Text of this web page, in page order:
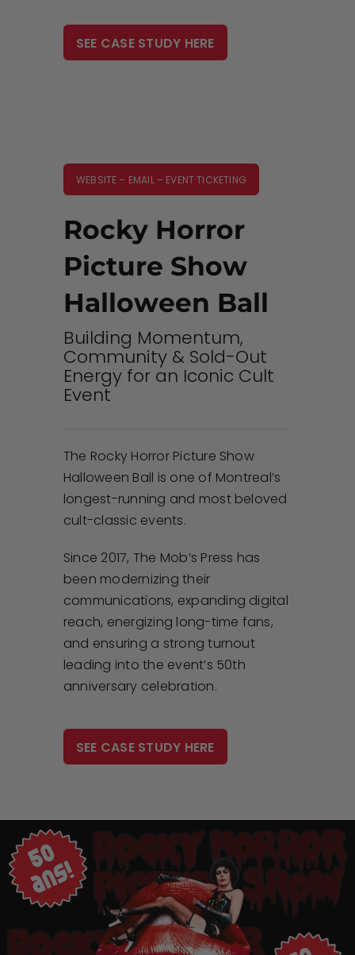
SEE CASE STUDY HERE
WEBSITE – EMAIL – EVENT TICKETING
Rocky Horror
Picture Show
Halloween Ball
Building Momentum,
Community & Sold-Out
Energy for an Iconic Cult
Event
The Rocky Horror Picture Show
Halloween Ball is one of Montreal’s
longest-running and most beloved
cult-classic events.
Since 2017, The Mob’s Press has
been modernizing their
communications, expanding digital
reach, energizing long-time fans,
and ensuring a strong turnout
leading into the event’s 50th
anniversary celebration.
SEE CASE STUDY HERE